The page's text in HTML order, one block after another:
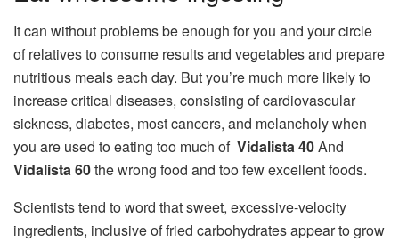
It can without problems be enough for you and your circle
of relatives to consume results and vegetables and prepare
nutritious meals each day. But you’re much more likely to
increase critical diseases, consisting of cardiovascular
sickness, diabetes, most cancers, and melancholy when
you are used to eating too much of Vidalista 40And
Vidalista 60the wrong food and too few excellent foods.
Scientists tend to word that sweet, excessive-velocity
ingredients, inclusive of fried carbohydrates appear to grow